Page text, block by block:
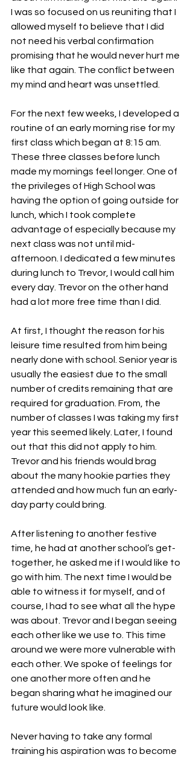
I was so focused on us reuniting that I
allowed myself to believe that I did
not need his verbal confirmation
promising that he would never hurt me
like that again. The conflict between
my mind and heart was unsettled.
For the next few weeks, I developed a
routine of an early morning rise for my
first class which began at 8:15 am.
These three classes before lunch
made my mornings feel longer. One of
the privileges of High School was
having the option of going outside for
lunch, which I took complete
advantage of especially because my
next class was not until mid-
afternoon. I dedicated a few minutes
during lunch to Trevor, I would call him
every day. Trevor on the other hand
had a lot more free time than I did.
At first, I thought the reason for his
leisure time resulted from him being
nearly done with school. Senior year is
usually the easiest due to the small
number of credits remaining that are
required for graduation. From, the
number of classes I was taking my first
year this seemed likely. Later, I found
out that this did not apply to him.
Trevor and his friends would brag
about the many hookie parties they
attended and how much fun an early-
day party could bring.
After listening to another festive
time, he had at another school’s get-
together, he asked me if I would like to
go with him. The next time I would be
able to witness it for myself, and of
course, I had to see what all the hype
was about. Trevor and I began seeing
each other like we use to. This time
around we were more vulnerable with
each other. We spoke of feelings for
one another more often and he
began sharing what he imagined our
future would look like.
Never having to take any formal
training his aspiration was to become